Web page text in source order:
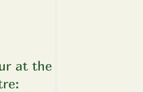
at the